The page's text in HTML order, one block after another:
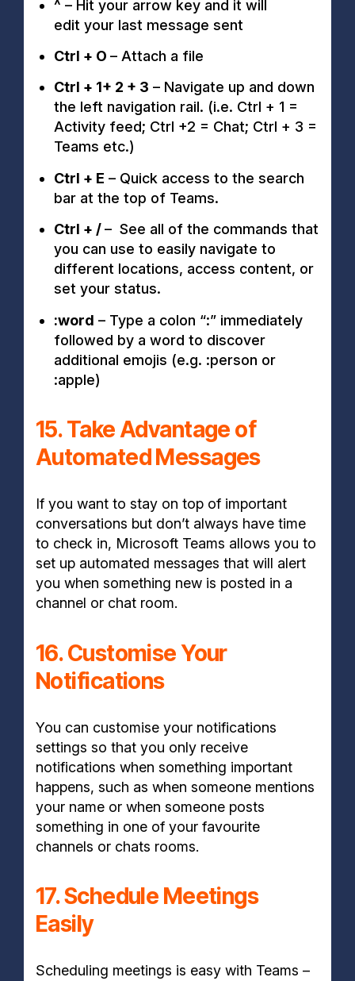
^ – Hit your arrow key and it will
edit your last message sent
Ctrl + O – Attach a file
Ctrl + 1+ 2 + 3 – Navigate up and down
the left navigation rail. (i.e. Ctrl + 1 =
Activity feed; Ctrl +2 = Chat; Ctrl + 3 =
Teams etc.)
Ctrl + E – Quick access to the search
bar at the top of Teams.
Ctrl + /– See all of the commands that
you can use to easily navigate to
different locations, access content, or
set your status.
:word – Type a colon “:” immediately
followed by a word to discover
additional emojis (e.g. :person or
:apple)
15. Take Advantage of
Automated Messages
If you want to stay on top of important
conversations but don’t always have time
to check in, Microsoft Teams allows you to
set up automated messages that will alert
you when something new is posted in a
channel or chat room.
16. Customise Your
Notifications
You can customise your notifications
settings so that you only receive
notifications when something important
happens, such as when someone mentions
your name or when someone posts
something in one of your favourite
channels or chats rooms.
17. Schedule Meetings
Easily
Scheduling meetings is easy with Teams –